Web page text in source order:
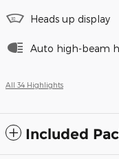
Heads up display
Auto high-beam
All 34 Highlights
Included